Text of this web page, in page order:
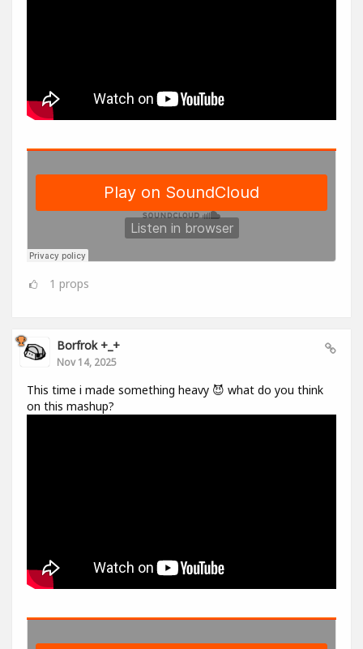
1 props
Borfrok +_+
Nov 14, 2025
This time i made something heavy 😈 what do you think
on this mashup?